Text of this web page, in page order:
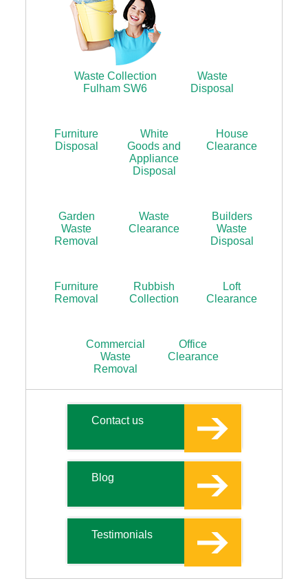
Waste Collection
Fulham SW6
Waste
Disposal
Furniture
Disposal
White
Goods and
Appliance
Disposal
House
Clearance
Garden
Waste
Removal
Waste
Clearance
Builders
Waste
Disposal
Furniture
Removal
Rubbish
Collection
Loft
Clearance
Commercial
Waste
Removal
Office
Clearance
Contact us
Blog
Testimonials